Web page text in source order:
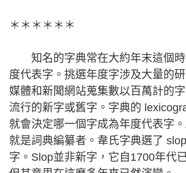
＊＊＊＊＊＊
知名的字典常在大約年末這個時
度代表字。挑選年度字涉及大量的
媒體和新聞網站蒐集數以百萬計的
流行的新字或舊字。字典的
就會決定哪一個字成為年度代表字
就是詞典編纂者。韋氏字典選了
字。Slop並非新字，它自1700年代